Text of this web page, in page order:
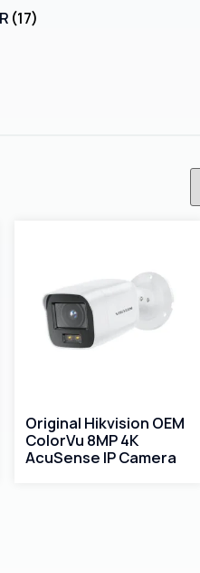
(17)
Original Hikvision OEM
ColorVu 8MP 4K
AcuSense IP Camera